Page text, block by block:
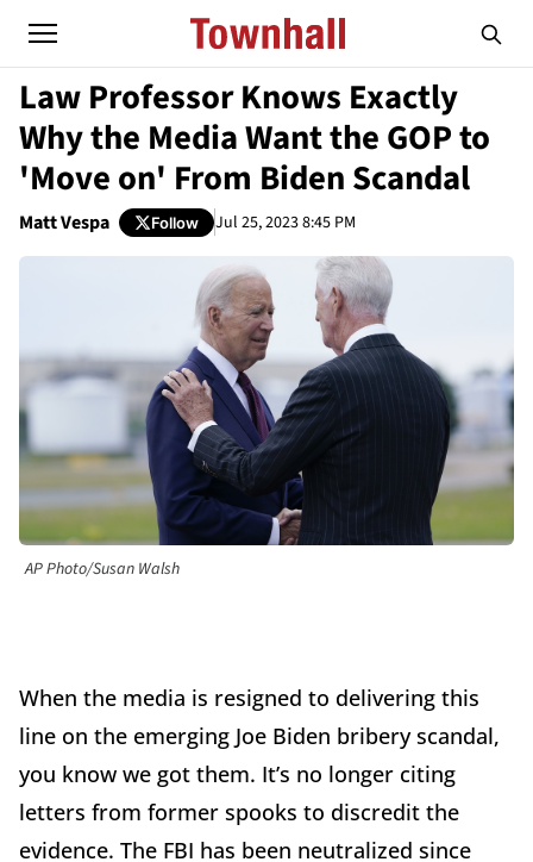
Law Professor Knows Exactly
Why the Media Want the GOP to
'Move on' From Biden Scandal
Matt Vespa Follow Jul 25, 2023 8:45 PM
AP Photo/Susan Walsh
When the media is resigned to delivering this
line on the emerging Joe Biden bribery scandal,
you know we got them. It’s no longer citing
letters from former spooks to discredit the
evidence. The FBI has been neutralized since